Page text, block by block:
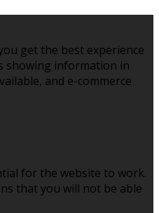
get the best experience
showing information in
and e-commerce
for the website to work.
that you will not be able